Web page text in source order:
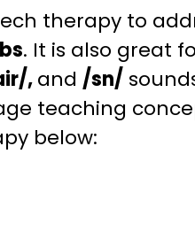
therapy to
. It is also great
,and /sn/
teaching
below: